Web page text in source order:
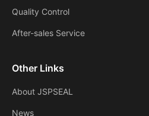
Quality Control
After-sales Service
Other Links
About JSPSEAL
News